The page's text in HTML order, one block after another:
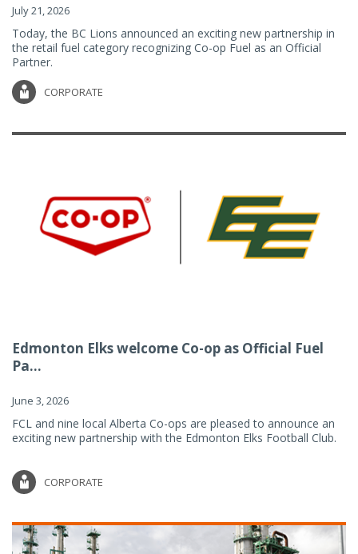
July 21, 2026
Today, the BC Lions announced an exciting new partnership in
the retail fuel category recognizing Co-op Fuel as an Official
Partner.
CORPORATE
Edmonton Elks welcome Co-op as Official Fuel
Pa...
June 3, 2026
FCL and nine local Alberta Co-ops are pleased to announce an
exciting new partnership with the Edmonton Elks Football Club.
CORPORATE